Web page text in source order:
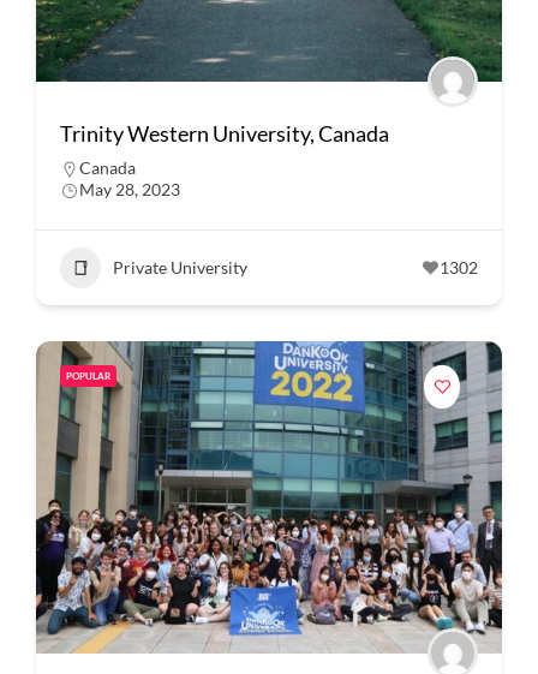
Trinity Western University, Canada
Canada
May 28, 2023
Private University 1302
POPULAR